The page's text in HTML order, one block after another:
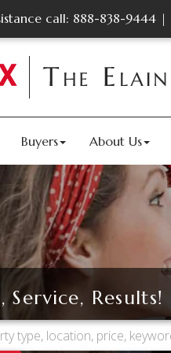
call: 888-838-9444 |
Buyers About Us
Service, Results!